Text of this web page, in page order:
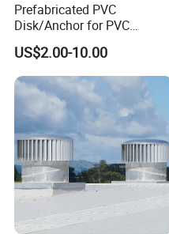
Testing Quality
Prefabricated PVC
Disk/Anchor for PVC
Membrane Fixing in Tunnel
Works
US$2.00-10.00